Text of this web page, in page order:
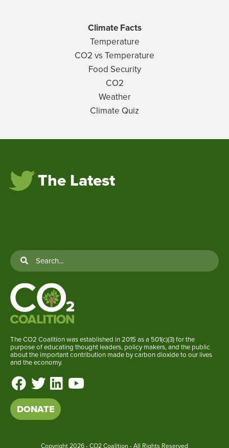
Climate Facts
Temperature
CO2 vs Temperature
Food Security
CO2
Weather
Climate Quiz
The Latest
The CO2 Coalition was established in 2015 as a 501(c)(3) for the
purpose of educating thought leaders, policy makers, and the public
about the important contribution made by carbon dioxide to our lives
and the economy.
DONATE
Copyright2026 - CO2 Coalition - All Rights Reserved